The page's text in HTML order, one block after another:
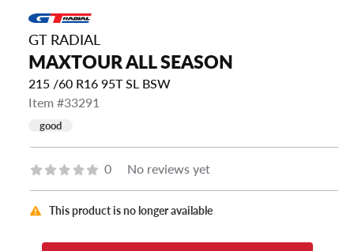
GT RADIAL
MAXTOUR ALL SEASON
215 /60 R16 95T SL BSW
Item #33291
good
0 No reviews yet
This product is no longer available